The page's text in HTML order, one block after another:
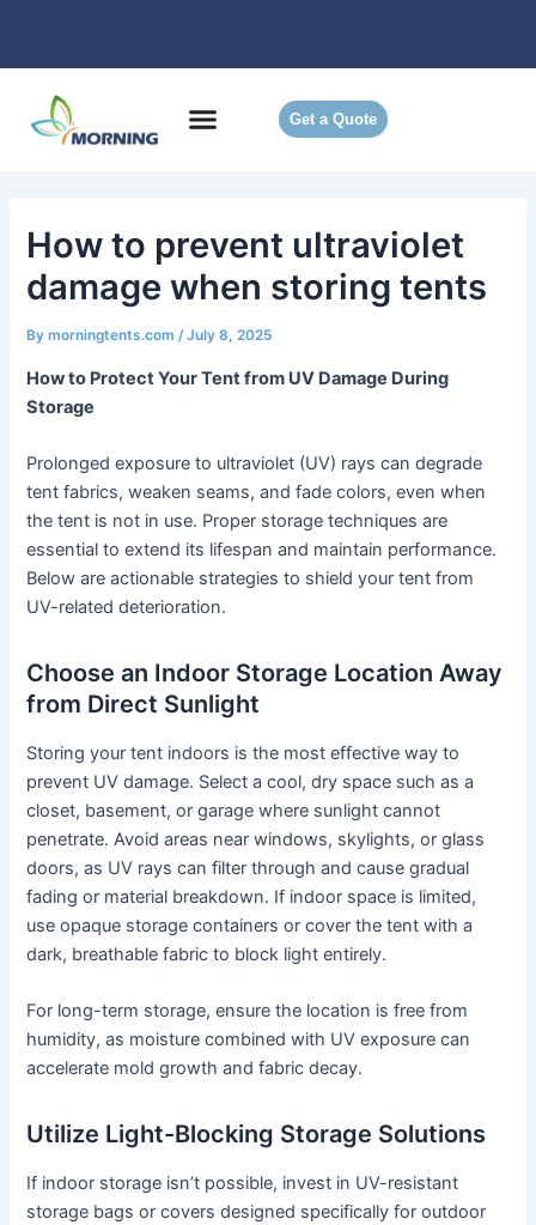
content
Get a Quote
How to prevent ultraviolet
damage when storing tents
Bymorningtents.com/July 8, 2025
How to Protect Your Tent from UV Damage During
Storage
Prolonged exposure to ultraviolet (UV) rays can degrade
tent fabrics, weaken seams, and fade colors, even when
the tent is not in use. Proper storage techniques are
essential to extend its lifespan and maintain performance.
Below are actionable strategies to shield your tent from
UV-related deterioration.
Choose an Indoor Storage Location Away
from Direct Sunlight
Storing your tent indoors is the most effective way to
prevent UV damage. Select a cool, dry space such as a
closet, basement, or garage where sunlight cannot
penetrate. Avoid areas near windows, skylights, or glass
doors, as UV rays can filter through and cause gradual
fading or material breakdown. If indoor space is limited,
use opaque storage containers or cover the tent with a
dark, breathable fabric to block light entirely.
For long-term storage, ensure the location is free from
humidity, as moisture combined with UV exposure can
accelerate mold growth and fabric decay.
Utilize Light-Blocking Storage Solutions
If indoor storage isn’t possible, invest in UV-resistant
storage bags or covers designed specifically for outdoor